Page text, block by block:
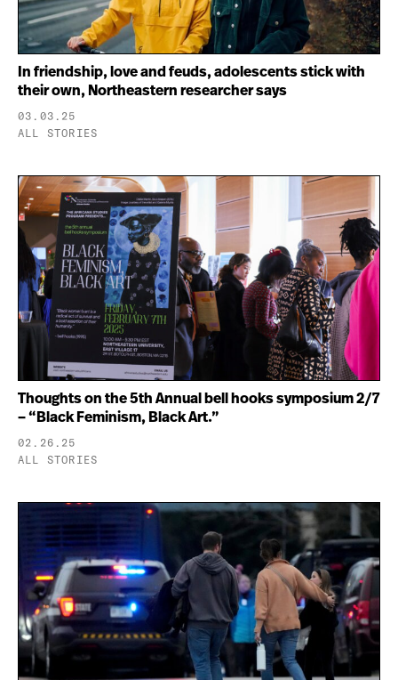
In friendship, love and feuds, adolescents stick with
their own, Northeastern researcher says
03.03.25
ALL STORIES
Thoughts on the 5th Annual bell hooks symposium 2/7
– “Black Feminism, Black Art.”
02.26.25
ALL STORIES